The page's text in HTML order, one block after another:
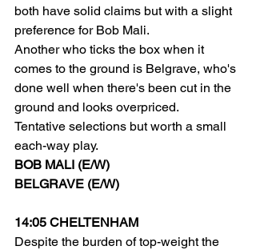
both have solid claims but with a slight
preference for Bob Mali.
Another who ticks the box when it
comes to the ground is Belgrave, who's
done well when there's been cut in the
ground and looks overpriced.
Tentative selections but worth a small
each-way play.
BOB MALI (E/W)
BELGRAVE (E/W)
14:05 CHELTENHAM
Despite the burden of top-weight the